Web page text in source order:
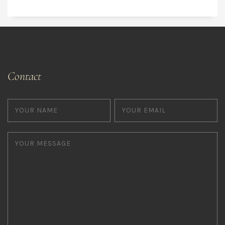
Contact